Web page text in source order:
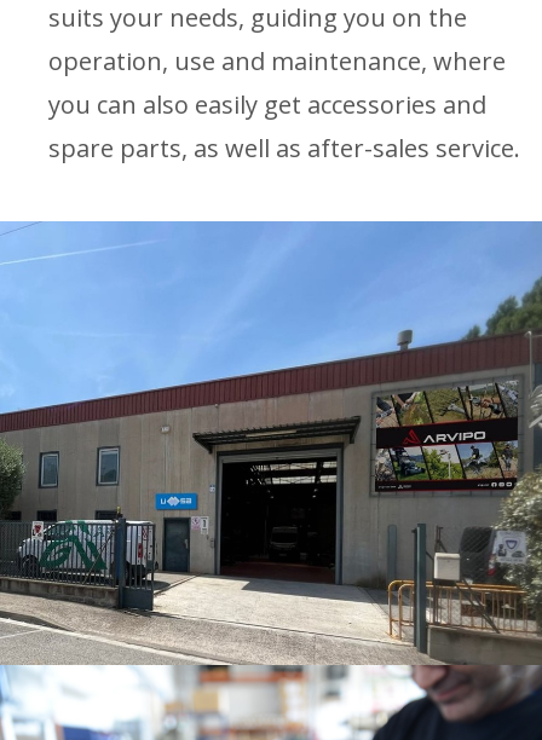
suits your needs, guiding you on the
operation, use and maintenance, where
you can also easily get accessories and
spare parts, as well as after-sales service.